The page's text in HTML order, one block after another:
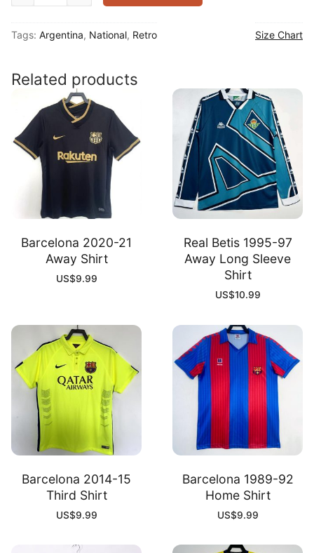
Shirt
Tags: Argentina, National, Retro Size Chart
Related products
Barcelona 2020-21
Away Shirt
US$9.99
Real Betis 1995-97
Away Long Sleeve
Shirt
US$10.99
Barcelona 2014-15
Third Shirt
US$9.99
Barcelona 1989-92
Home Shirt
US$9.99